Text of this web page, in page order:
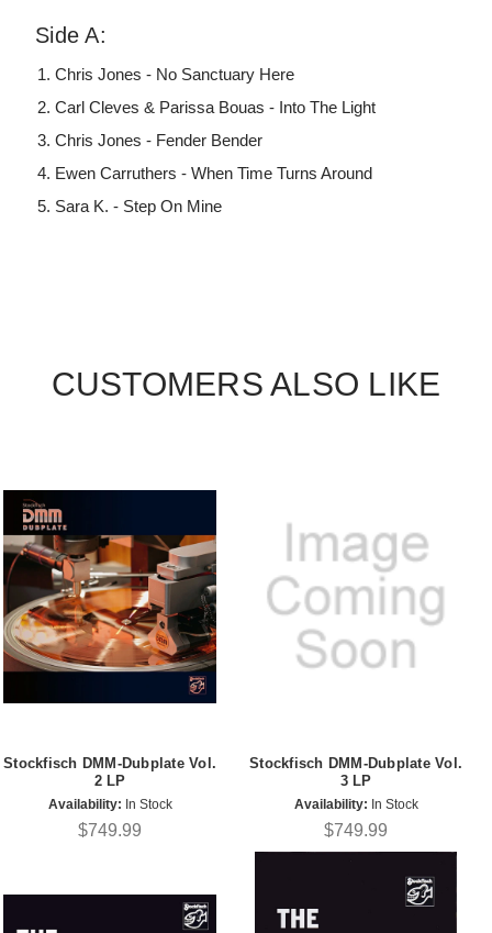
Side A:
Chris Jones - No Sanctuary Here
Carl Cleves & Parissa Bouas - Into The Light
Chris Jones - Fender Bender
Ewen Carruthers - When Time Turns Around
Sara K. - Step On Mine
CUSTOMERS ALSO LIKE
Stockfisch DMM-Dubplate Vol.
2 LP
Availability: In Stock
$749.99
Stockfisch DMM-Dubplate Vol.
3 LP
Availability: In Stock
$749.99